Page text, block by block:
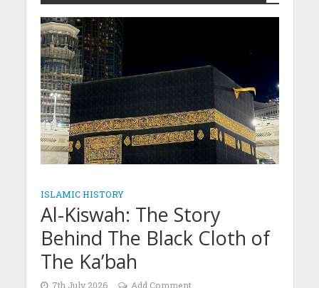
ISLAMIC HISTORY
Al-Kiswah: The Story
Behind The Black Cloth of
The Ka’bah
7th July 2026 Add Comment